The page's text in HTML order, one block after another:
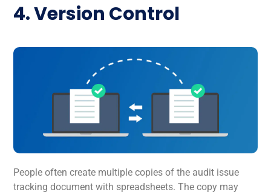
4. Version Control
People often create multiple copies of the audit issue
tracking document with spreadsheets. The copy may